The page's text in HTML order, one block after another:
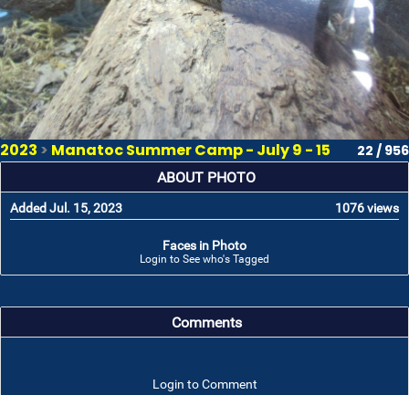
2023 > Manatoc Summer Camp - July 9 - 15 22 / 956
ABOUT PHOTO
Added Jul. 15, 2023 1076 views
Faces in Photo
Login to See who's Tagged
Comments
Login to Comment